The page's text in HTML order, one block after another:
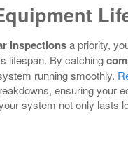
inspectionsa priority,
lifespan. By catching
running smoothly.
ensuring your
system not only lasts